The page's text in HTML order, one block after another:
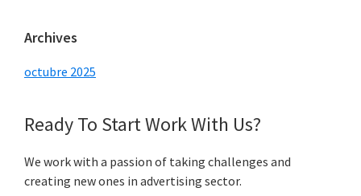
Archives
octubre 2025
Ready To StartWork With Us?
We work with a passion of taking challenges and
creating new ones in advertising sector.